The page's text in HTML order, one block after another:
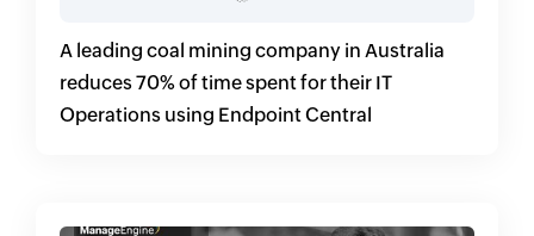
A leading coal mining company in Australia
reduces 70% of time spent for their IT
Operations using Endpoint Central